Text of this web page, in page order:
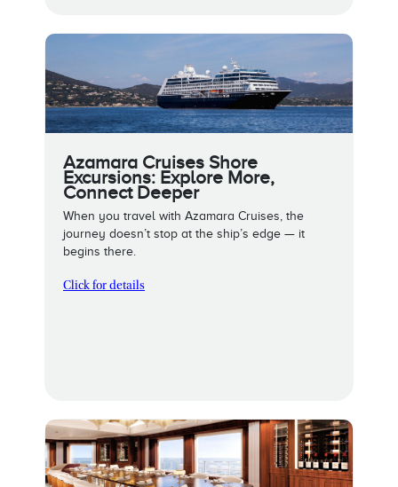
Azamara Cruises Shore
Excursions: Explore More,
Connect Deeper
When you travel with Azamara Cruises, the
journey doesn’t stop at the ship’s edge — it
begins there.
Click for details